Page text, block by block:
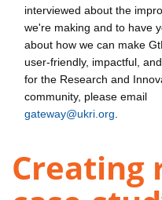
interviewed about the
we're making and to have
about how we can make
user-friendly, impactful,
for the Research and
community, please email
gateway@ukri.org
Creating